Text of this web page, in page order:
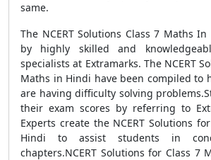
same.
The NCERT Solutions Class 7 Maths
by highly skilled and
specialists at Extramarks. The NCERT
Maths in Hindi have been compiled to
are having difficulty solving
their exam scores by referring to
Experts create the NCERT Solutions
Hindi to assist students in
chapters.NCERT Solutions for Class 7